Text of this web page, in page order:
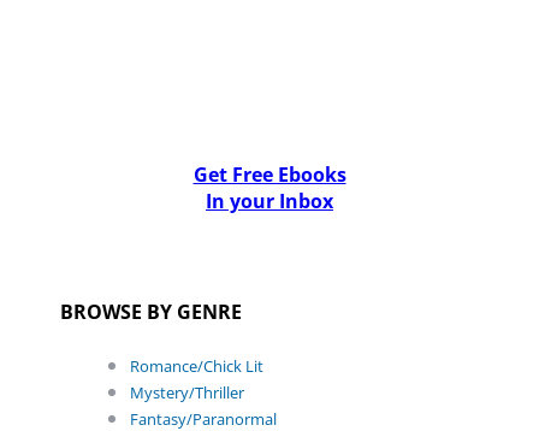
Get Free Ebooks
In your Inbox
BROWSE BY GENRE
Romance/Chick Lit
Mystery/Thriller
Fantasy/Paranormal